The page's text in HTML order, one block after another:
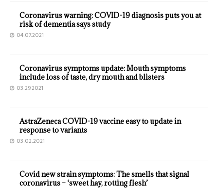
Coronavirus warning: COVID-19 diagnosis puts you at
risk of dementia says study
04.07.2021
Coronavirus symptoms update: Mouth symptoms
include loss of taste, dry mouth and blisters
03.29.2021
AstraZeneca COVID-19 vaccine easy to update in
response to variants
03.02.2021
Covid new strain symptoms: The smells that signal
coronavirus – ‘sweet hay, rotting flesh’